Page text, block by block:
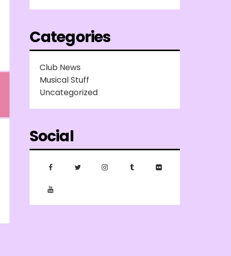
Categories
Club News
Musical Stuff
Uncategorized
Social